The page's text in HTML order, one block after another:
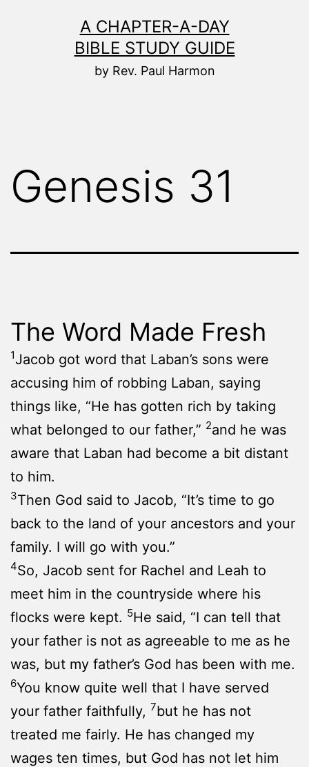
A CHAPTER-A-DAY
BIBLE STUDY GUIDE
by Rev. Paul Harmon
Genesis 31
The Word Made Fresh
1Jacob got word that Laban’s sons were
accusing him of robbing Laban, saying
things like, “He has gotten rich by taking
what belonged to our father,” 2and he was
aware that Laban had become a bit distant
to him.
3Then God said to Jacob, “It’s time to go
back to the land of your ancestors and your
family. I will go with you.”
4So, Jacob sent for Rachel and Leah to
meet him in the countryside where his
flocks were kept. 5He said, “I can tell that
your father is not as agreeable to me as he
was, but my father’s God has been with me.
6You know quite well that I have served
your father faithfully, 7but he has not
treated me fairly. He has changed my
wages ten times, but God has not let him